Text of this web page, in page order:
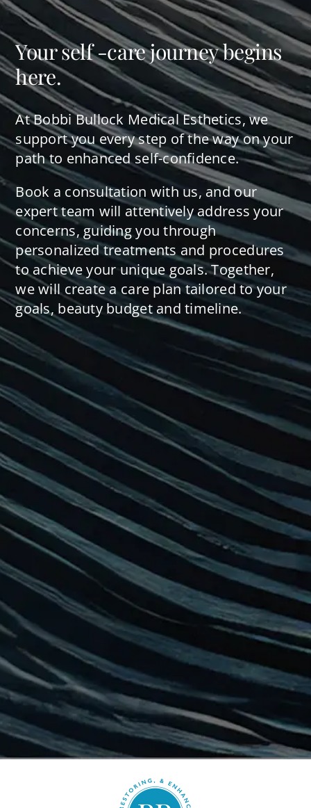
Your self -care journey begins
here.
At Bobbi Bullock Medical Esthetics, we
support you every step of the way on your
path to enhanced self-confidence.
Book a consultation with us, and our
expert team will attentively address your
concerns, guiding you through
personalized treatments and procedures
to achieve your unique goals. Together,
we will create a care plan tailored to your
goals, beauty budget and timeline.